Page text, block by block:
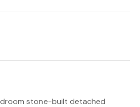
stone-built detached